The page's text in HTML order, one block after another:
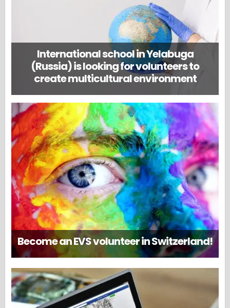
International school in Yelabuga
(Russia) is looking for volunteers to
create multicultural environment
Become an EVS volunteer in Switzerland!